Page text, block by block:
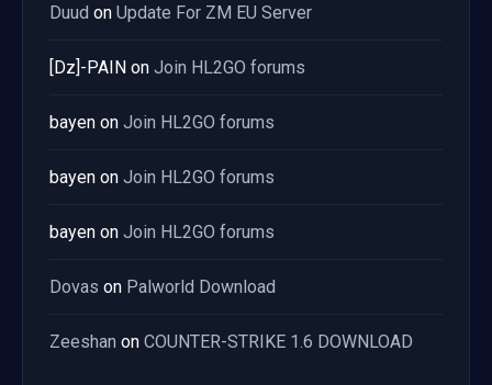
Duud on Update For ZM EU Server
[Dz]-PAIN on Join HL2GO forums
bayen on Join HL2GO forums
bayen on Join HL2GO forums
bayen on Join HL2GO forums
Dovas on Palworld Download
Zeeshan on COUNTER-STRIKE 1.6 DOWNLOAD